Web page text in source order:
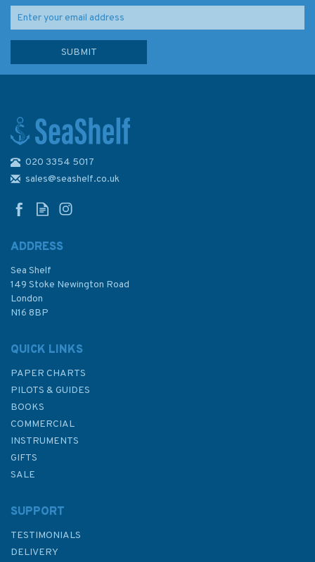
Emergencies On Board
020 3354 5017
sales@seashelf.co.uk
ADDRESS
Sea Shelf
149 Stoke Newington Road
London
N16 8BP
QUICK LINKS
PAPER CHARTS
PILOTS & GUIDES
BOOKS
COMMERCIAL
INSTRUMENTS
GIFTS
SALE
SUPPORT
TESTIMONIALS
DELIVERY